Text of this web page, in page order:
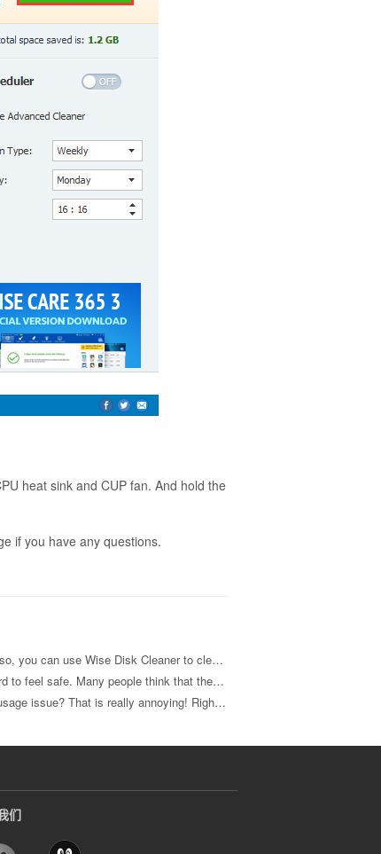
heat sink and CUP fan. And hold the
if you have any questions.
of data to get much free disk space and make your computer run faster
your computer truly safety and keep those identity thieves at bay, read on for some lesser-known tips.
Right? Here I will share 4 methods with you to fix it.
们